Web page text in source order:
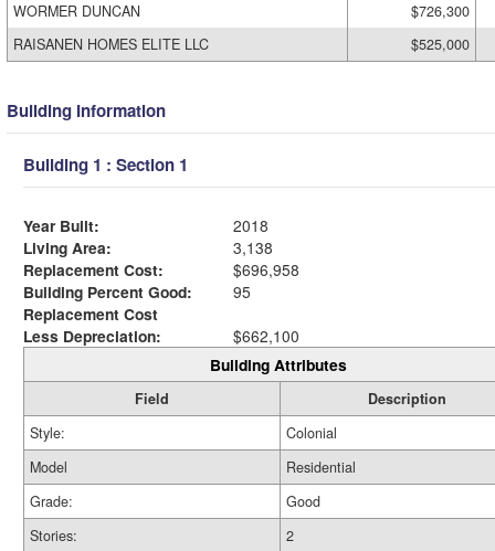
WORMER DUNCAN
$726,300
RAISANEN HOMES ELITE LLC
$525,000
Building Information
Building 1 : Section 1
Year Built:
2018
Living Area:
3,138
Replacement Cost:
$696,958
Building Percent Good:
95
Replacement Cost
Less Depreciation:
$662,100
Building Attributes
Field
Description
Style:
Colonial
Model
Residential
Grade:
Good
Stories:
2